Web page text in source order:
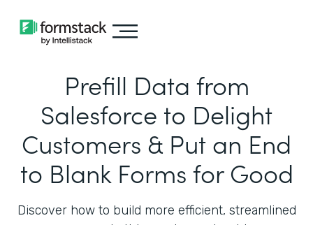
Prefill Data from
Salesforce to Delight
Customers & Put an End
to Blank Forms for Good
Discover how to build more efficient, streamlined